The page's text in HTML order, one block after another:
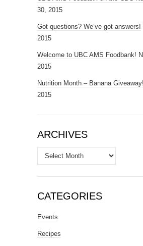
30, 2015
Got questions? We’ve got answers!
2015
Welcome to UBC AMS Foodbank!
2015
Nutrition Month – Banana Giveaway!
2015
ARCHIVES
Archives
CATEGORIES
Events
Recipes